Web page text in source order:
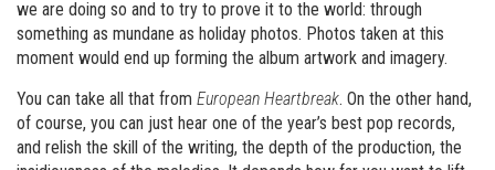
we are doing so and to try to prove it to the world: through
something as mundane as holiday photos. Photos taken at this
moment would end up forming the album artwork and imagery.
You can take all that from European Heartbreak. On the other hand,
of course, you can just hear one of the year’s best pop records,
and relish the skill of the writing, the depth of the production, the